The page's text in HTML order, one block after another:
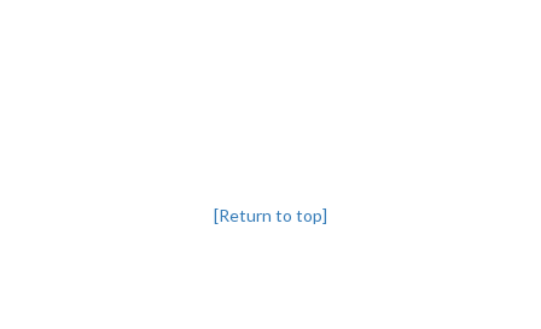
[Return to top]